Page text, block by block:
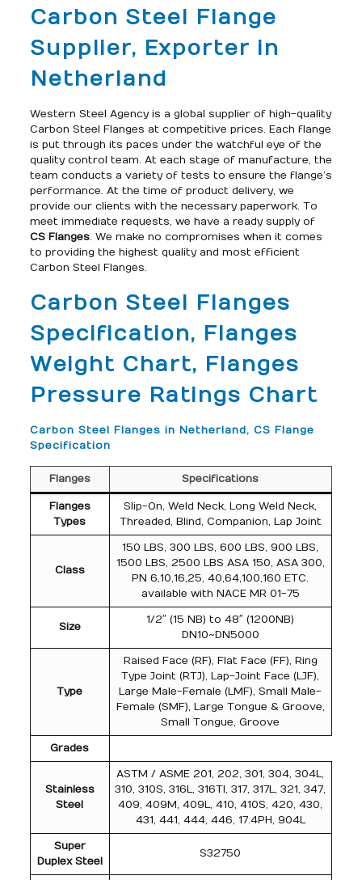
Carbon Steel Flange
Supplier, Exporter in
Netherland
Western Steel Agency is a global supplier of high-quality
Carbon Steel Flanges at competitive prices. Each flange
is put through its paces under the watchful eye of the
quality control team. At each stage of manufacture, the
team conducts a variety of tests to ensure the flange’s
performance. At the time of product delivery, we
provide our clients with the necessary paperwork. To
meet immediate requests, we have a ready supply of
CS Flanges. We make no compromises when it comes
to providing the highest quality and most efficient
Carbon Steel Flanges.
Carbon Steel Flanges
Specification, Flanges
Weight Chart, Flanges
Pressure Ratings Chart
Carbon Steel Flanges in Netherland, CS Flange
Specification
Flanges Specifications
Flanges
Types
Slip-On, Weld Neck, Long Weld Neck,
Threaded, Blind, Companion, Lap Joint
Class
150 LBS, 300 LBS, 600 LBS, 900 LBS,
1500 LBS, 2500 LBS ASA 150, ASA 300,
PN 6,10,16,25, 40,64,100,160 ETC.
available with NACE MR 01-75
Size
1/2″ (15 NB) to 48″ (1200NB)
DN10~DN5000
Type
Raised Face (RF), Flat Face (FF), Ring
Type Joint (RTJ), Lap-Joint Face (LJF),
Large Male-Female (LMF), Small Male-
Female (SMF), Large Tongue & Groove,
Small Tongue, Groove
Grades
Stainless
Steel
ASTM / ASME 201, 202, 301, 304, 304L,
310, 310S, 316L, 316TI, 317, 317L, 321, 347,
409, 409M, 409L, 410, 410S, 420, 430,
431, 441, 444, 446, 17.4PH, 904L
Super
Duplex Steel
S32750